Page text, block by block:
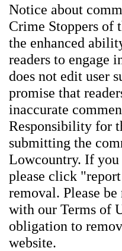
Notice about
Crime Stoppers of
the enhanced
readers to engage
does not edit user
promise that
inaccurate
Responsibility for
submitting the
Lowcountry. If
please click
removal. Please
with our Terms of
obligation to
website.